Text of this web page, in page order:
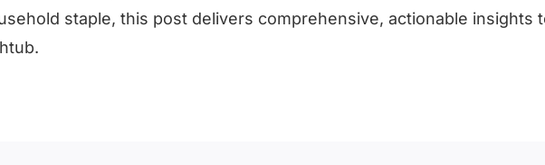
staple, this post delivers comprehensive, actionable insights